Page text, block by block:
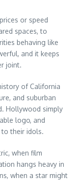
or speed
spaces, to
behaving like
and it keeps
joint.
of California
and suburban
Hollywood simply
logo, and
their idols.
when film
hangs heavy in
when a star might